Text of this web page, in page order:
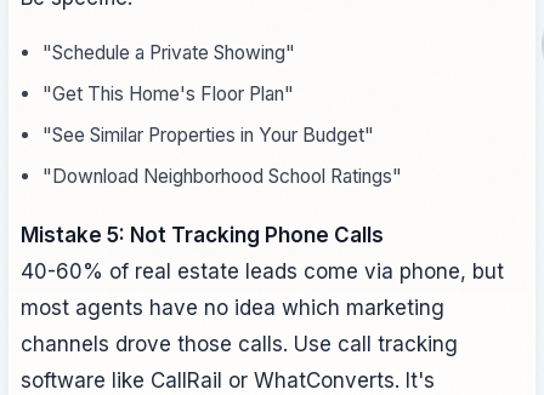
"Schedule a Private Showing"
"Get This Home's Floor Plan"
"See Similar Properties in Your Budget"
"Download Neighborhood School Ratings"
Mistake 5: Not Tracking Phone Calls
40-60% of real estate leads come via phone, but
most agents have no idea which marketing
channels drove those calls. Use call tracking
software like CallRail or WhatConverts. It's